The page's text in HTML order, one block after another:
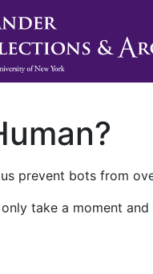
prevent bots from
take a moment